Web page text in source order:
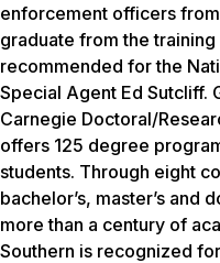
enforcement officers
graduate from the
recommended for the
Special Agent Ed Sutcliff.
Carnegie Doctoral/
offers 125 degree
students. Through eight
bachelor’s, master’s and
more than a century of
Southern is recognized